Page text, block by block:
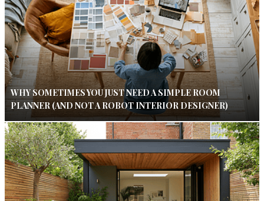
WHY SOMETIMES YOU JUST NEED A SIMPLE ROOM
PLANNER (AND NOT A ROBOT INTERIOR DESIGNER)